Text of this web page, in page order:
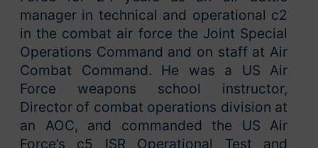
manager in technical and operational c2
in the combat air force the Joint Special
Operations Command and on staff at Air
Combat Command. He was a US Air
Force weapons school instructor,
Director of combat operations division at
an AOC, and commanded the US Air
Force’s c5 ISR Operational Test and